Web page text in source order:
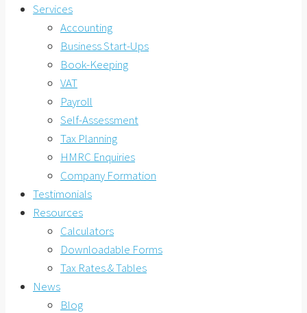
Services
Accounting
Business Start-Ups
Book-Keeping
VAT
Payroll
Self-Assessment
Tax Planning
HMRC Enquiries
Company Formation
Testimonials
Resources
Calculators
Downloadable Forms
Tax Rates & Tables
News
Blog